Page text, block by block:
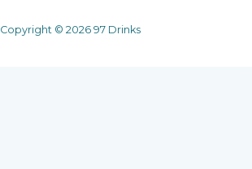
Copyright © 2026 97 Drinks